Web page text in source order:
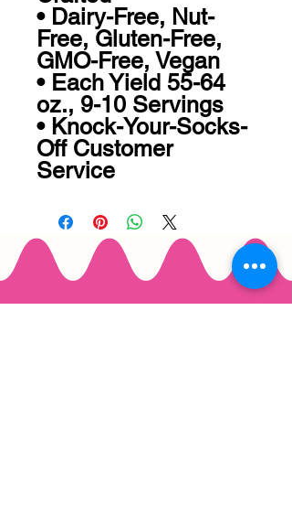
• Dairy-Free, Nut-
Free, Gluten-Free,
GMO-Free, Vegan
• Each Yield 55-64
oz., 9-10 Servings
• Knock-Your-Socks-
Off Customer
Service